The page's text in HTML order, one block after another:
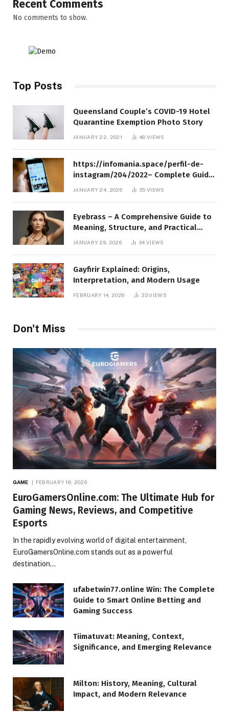
Recent Comments
No comments to show.
Top Posts
Queensland Couple’s COVID-19 Hotel
Quarantine Exemption Photo Story
JANUARY 22, 2021 48VIEWS
https://infomania.space/perfil-de-
instagram/204/2022– Complete Guide
to Instagram Profile Analytics,
JANUARY 24, 2026 35VIEWS
Eyebrass – A Comprehensive Guide to
Meaning, Structure, and Practical
JANUARY 29, 2026 34VIEWS
Gayfirir Explained: Origins,
Interpretation, and Modern Usage
FEBRUARY 14, 2026 33VIEWS
Don't Miss
GAME FEBRUARY 18, 2026
EuroGamersOnline.com: The Ultimate Hub for
Gaming News, Reviews, and Competitive
Esports
In the rapidly evolving world of digital entertainment,
EuroGamersOnline.com stands out as a powerful
destination…
ufabetwin77.online Win: The Complete
Guide to Smart Online Betting and
Gaming Success
Tiimatuvat: Meaning, Context,
Significance, and Emerging Relevance
Milton: History, Meaning, Cultural
Impact, and Modern Relevance